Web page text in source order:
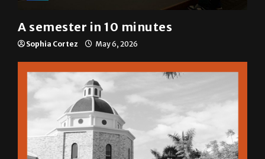
A semester in 10 minutes
Sophia Cortez May 6, 2026